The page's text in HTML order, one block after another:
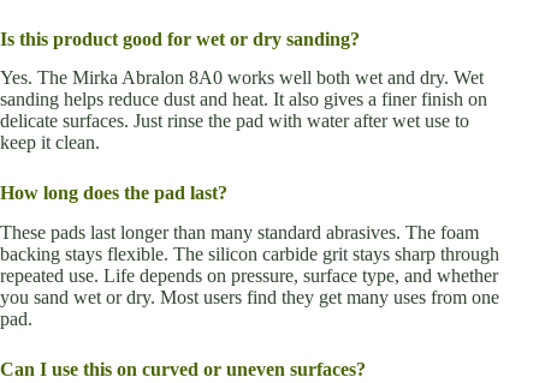
Is this product good for wet or dry sanding?
Yes. The Mirka Abralon 8A0 works well both wet and dry. Wet
sanding helps reduce dust and heat. It also gives a finer finish on
delicate surfaces. Just rinse the pad with water after wet use to
keep it clean.
How long does the pad last?
These pads last longer than many standard abrasives. The foam
backing stays flexible. The silicon carbide grit stays sharp through
repeated use. Life depends on pressure, surface type, and whether
you sand wet or dry. Most users find they get many uses from one
pad.
Can I use this on curved or uneven surfaces?